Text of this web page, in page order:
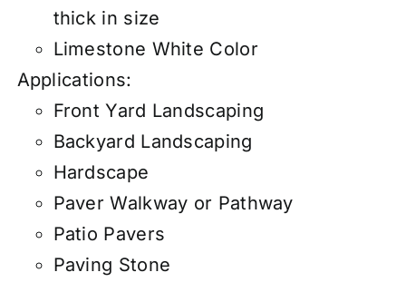
thick in size
Limestone White Color
Applications:
Front Yard Landscaping
Backyard Landscaping
Hardscape
Paver Walkway or Pathway
Patio Pavers
Paving Stone